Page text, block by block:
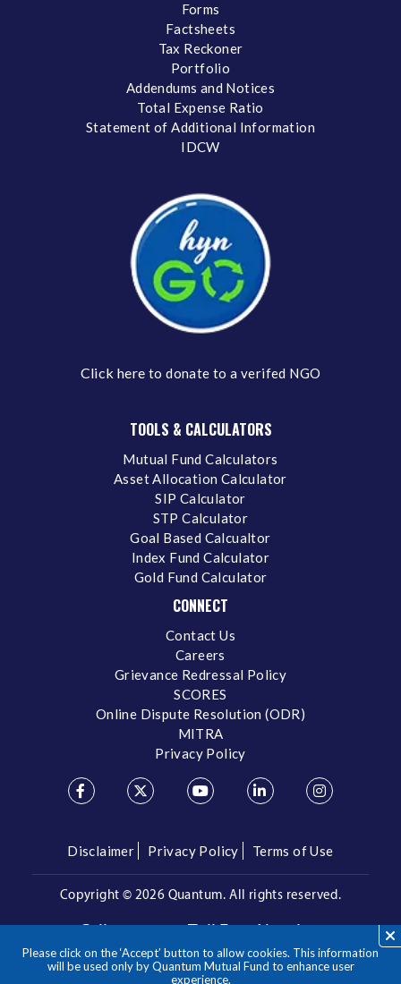
Please click on the ‘Accept’ button to allow cookies. This information
will be used only by Quantum Mutual Fund to enhance user
experience.
Forms
Factsheets
Tax Reckoner
Portfolio
Addendums and Notices
Total Expense Ratio
Statement of Additional Information
IDCW
Click here to donate to a verifed NGO
TOOLS & CALCULATORS
Mutual Fund Calculators
Asset Allocation Calculator
SIP Calculator
STP Calculator
Goal Based Calcualtor
Index Fund Calculator
Gold Fund Calculator
CONNECT
Contact Us
Careers
Grievance Redressal Policy
SCORES
Online Dispute Resolution (ODR)
MITRA
Privacy Policy
Disclaimer Privacy Policy Terms of Use
Copyright © 2026 Quantum. All rights reserved.
Call us on our Toll Free Number
1800 209 3863/1800 22 3863